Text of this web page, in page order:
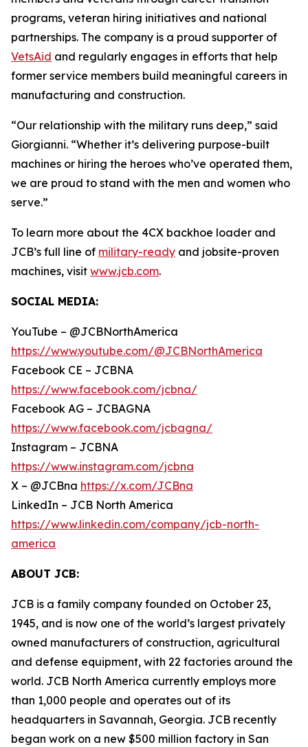
programs, veteran hiring initiatives and national
partnerships. The company is a proud supporter of
VetsAid and regularly engages in efforts that help
former service members build meaningful careers in
manufacturing and construction.
“Our relationship with the military runs deep,” said
Giorgianni. “Whether it’s delivering purpose-built
machines or hiring the heroes who’ve operated them,
we are proud to stand with the men and women who
serve.”
To learn more about the 4CX backhoe loader and
JCB’s full line of military-ready and jobsite-proven
machines, visit www.jcb.com.
SOCIAL MEDIA:
YouTube – @JCBNorthAmerica
https://www.youtube.com/@JCBNorthAmerica
Facebook CE – JCBNA
https://www.facebook.com/jcbna/
Facebook AG – JCBAGNA
https://www.facebook.com/jcbagna/
Instagram – JCBNA
https://www.instagram.com/jcbna
X – @JCBna https://x.com/JCBna
LinkedIn – JCB North America
https://www.linkedin.com/company/jcb-north-
america
ABOUT JCB:
JCB is a family company founded on October 23,
1945, and is now one of the world’s largest privately
owned manufacturers of construction, agricultural
and defense equipment, with 22 factories around the
world. JCB North America currently employs more
than 1,000 people and operates out of its
headquarters in Savannah, Georgia. JCB recently
began work on a new $500 million factory in San